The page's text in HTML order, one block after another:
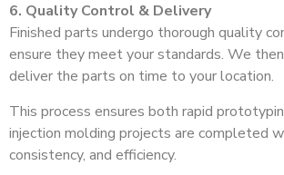
6. Quality Control & Delivery
Finished parts undergo thorough quality
ensure they meet your standards. We
deliver the parts on time to your location.
This process ensures both rapid
injection molding projects are completed
consistency, and efficiency.